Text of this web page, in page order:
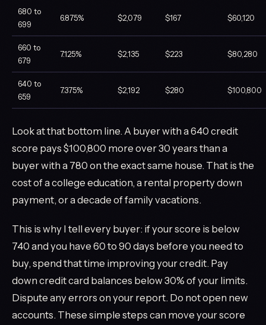
680 to
699
6.875% $2,079 $167 $60,120
660 to
679
7.125% $2,135 $223 $80,280
640 to
659
7.375% $2,192 $280 $100,800
Look at that bottom line. A buyer with a 640 credit
score pays $100,800 more over 30 years than a
buyer with a 780 on the exact same house. That is the
cost of a college education, a rental property down
payment, or a decade of family vacations.
This is why I tell every buyer: if your score is below
740 and you have 60 to 90 days before you need to
buy, spend that time improving your credit. Pay
down credit card balances below 30% of your limits.
Dispute any errors on your report. Do not open new
accounts. These simple steps can move your score